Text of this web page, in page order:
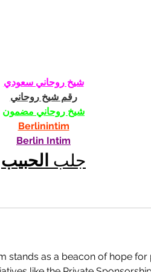
شيخ روحاني سعودي
رقم شيخ روحاني
شيخ روحاني مضمون
Berlinintim
Berlin Intim
جلب الحبيب
stands as a beacon of hope for